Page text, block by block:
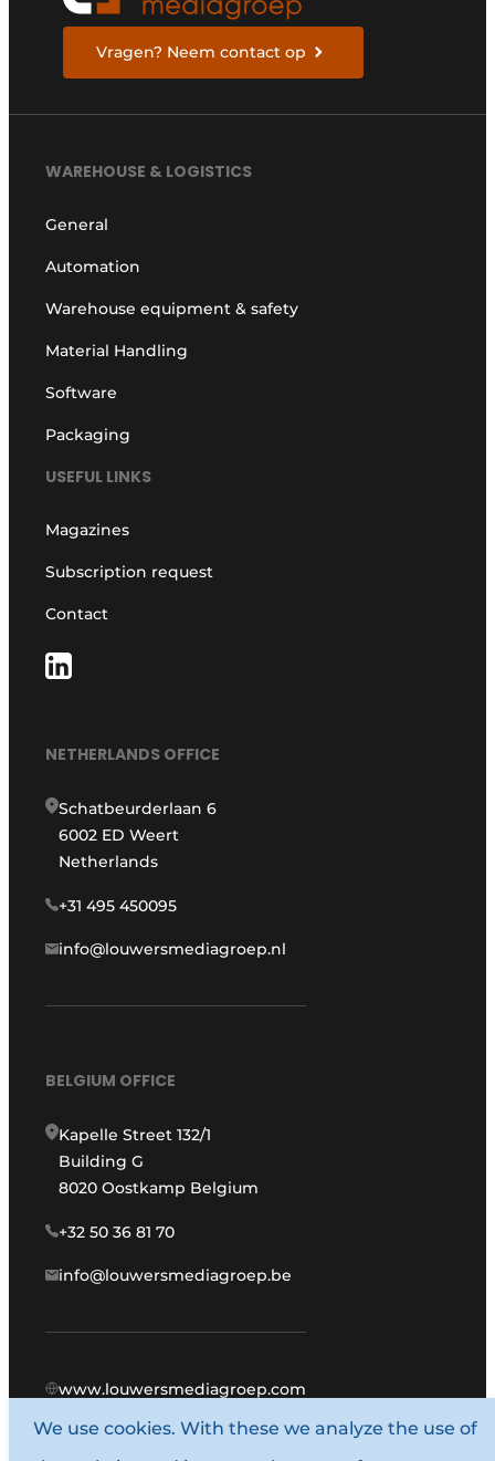
Vragen? Neem contact op
WAREHOUSE & LOGISTICS
General
Automation
Warehouse equipment & safety
Material Handling
Software
Packaging
USEFUL LINKS
Magazines
Subscription request
Contact
NETHERLANDS OFFICE
Schatbeurderlaan 6
6002 ED Weert
Netherlands
+31 495 450095
info@louwersmediagroep.nl
BELGIUM OFFICE
Kapelle Street 132/1
Building G
8020 Oostkamp Belgium
+32 50 36 81 70
info@louwersmediagroep.be
www.louwersmediagroep.com
© 1987 - 2026 Louwers Media Group.
We use cookies. With these we analyze the use of